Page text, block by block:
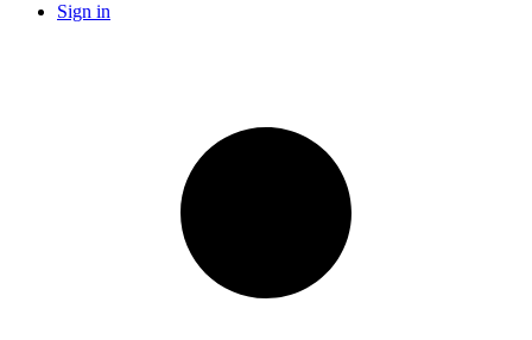
Sign in